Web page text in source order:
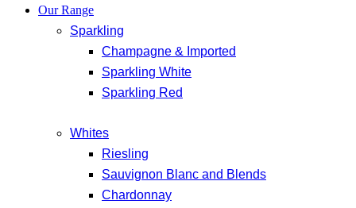
Our Range
Sparkling
Champagne & Imported
Sparkling White
Sparkling Red
Whites
Riesling
Sauvignon Blanc and Blends
Chardonnay